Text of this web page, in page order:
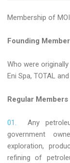
Membership of
Founding
Who were
Eni Spa, TOTAL
Regular Members
Any
government
exploration,
refining of